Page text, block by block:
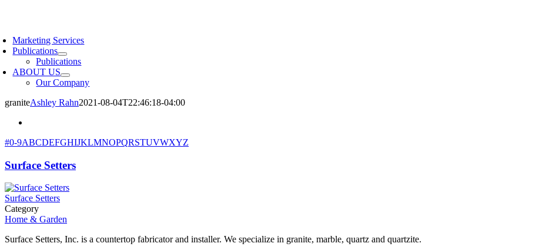
Marketing Services
Publications
Publications
ABOUT US
Our Company
graniteAshley Rahn2021-08-04T22:46:18-04:00
#0-9ABCDEFGHIJKLMNOPQRSTUVWXYZ
Surface Setters
Surface Setters
Category
Home & Garden
Surface Setters, Inc. is a countertop fabricator and installer. We specialize in granite, marble, quartz and quartzite.